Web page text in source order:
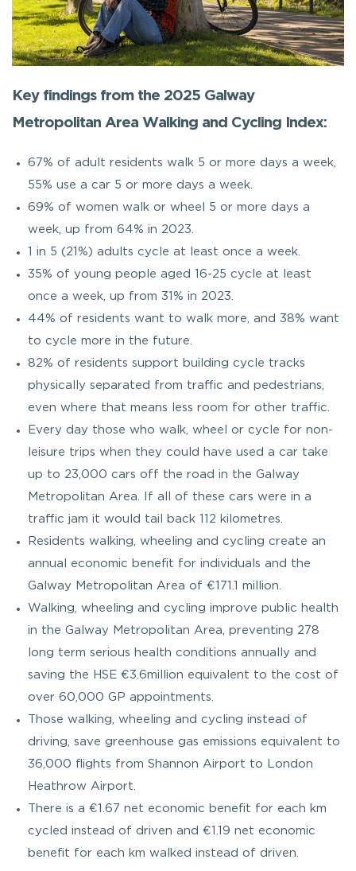
Key findings from the 2025 Galway
Metropolitan Area Walking and Cycling Index:
67% of adult residents walk 5 or more days a week,
55% use a car 5 or more days a week.
69% of women walk or wheel 5 or more days a
week, up from 64% in 2023.
1 in 5 (21%) adults cycle at least once a week.
35% of young people aged 16-25 cycle at least
once a week, up from 31% in 2023.
44% of residents want to walk more, and 38% want
to cycle more in the future.
82% of residents support building cycle tracks
physically separated from traffic and pedestrians,
even where that means less room for other traffic.
Every day those who walk, wheel or cycle for non-
leisure trips when they could have used a car take
up to 23,000 cars off the road in the Galway
Metropolitan Area. If all of these cars were in a
traffic jam it would tail back 112 kilometres.
Residents walking, wheeling and cycling create an
annual economic benefit for individuals and the
Galway Metropolitan Area of €171.1 million.
Walking, wheeling and cycling improve public health
in the Galway Metropolitan Area, preventing 278
long term serious health conditions annually and
saving the HSE €3.6million equivalent to the cost of
over 60,000 GP appointments.
Those walking, wheeling and cycling instead of
driving, save greenhouse gas emissions equivalent to
36,000 flights from Shannon Airport to London
Heathrow Airport.
There is a €1.67 net economic benefit for each km
cycled instead of driven and €1.19 net economic
benefit for each km walked instead of driven.